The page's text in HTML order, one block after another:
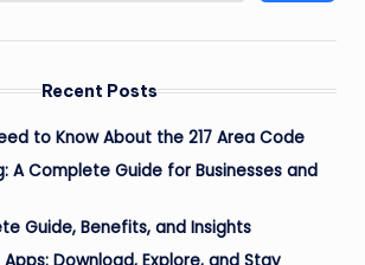
Recent Posts
to Know About the 217 Area Code
A Complete Guide for Businesses and
Guide, Benefits, and Insights